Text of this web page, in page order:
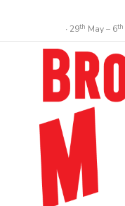
∙ 29th May – 6th